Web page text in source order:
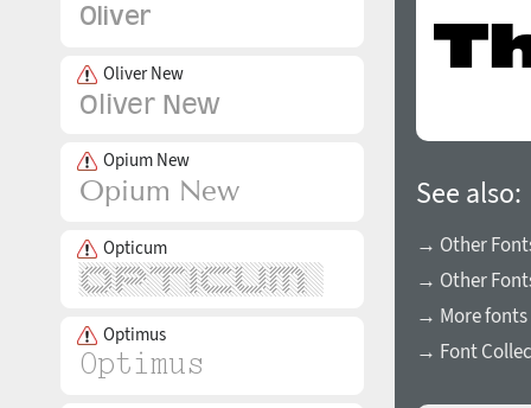
Oliver New
Opium New
Opticum
Optimus
See also:
→ Other
→ Other
→ More fonts
→ Font